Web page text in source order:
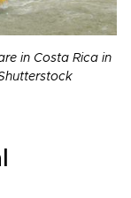
in Costa Rica in